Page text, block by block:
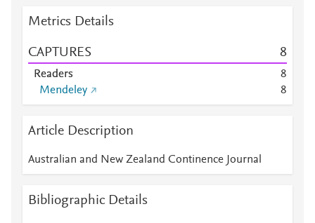
Metrics Details
CAPTURES 8
Readers
8
Mendeley
8
Article Description
Australian and New Zealand Continence Journal
Bibliographic Details